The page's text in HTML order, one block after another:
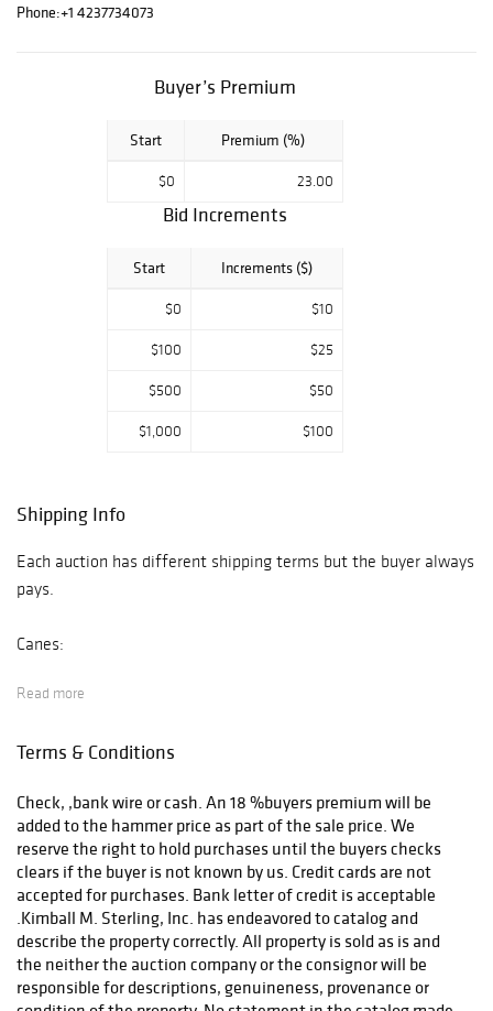
Phone:+1 4237734073
Buyer’s Premium
Start Premium (%)
$0 23.00
Bid Increments
Start Increments ($)
$0 $10
$100 $25
$500 $50
$1,000 $100
Shipping Info
Each auction has different shipping terms but the buyer always
pays.
Canes:
After payment has been received your item will be delivered
After payment has been received and cleared we will deliver
your items to the UPS Store and they will quote and prepare
for shipping.phone (423-979-7122 and email
store4146@theupsstore.com
Read more
Terms & Conditions
Check, ,bank wire or cash. An 18 %buyers premium will be
added to the hammer price as part of the sale price. We
reserve the right to hold purchases until the buyers checks
clears if the buyer is not known by us. Credit cards are not
accepted for purchases. Bank letter of credit is acceptable
.Kimball M. Sterling, Inc. has endeavored to catalog and
describe the property correctly. All property is sold as is and
the neither the auction company or the consignor will be
responsible for descriptions, genuineness, provenance or